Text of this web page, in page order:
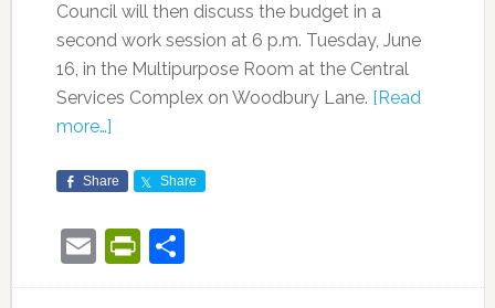
Council will then discuss the budget in a
second work session at 6 p.m. Tuesday, June
16, in the Multipurpose Room at the Central
Services Complex on Woodbury Lane. [Read
more…]
Share Share
EmailPrintFriendly